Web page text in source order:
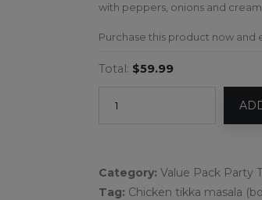
with peppers, onions and
Purchase this product now and
Total: $59.99
Category: Value Pack Party
Tag: Chicken tikka masala